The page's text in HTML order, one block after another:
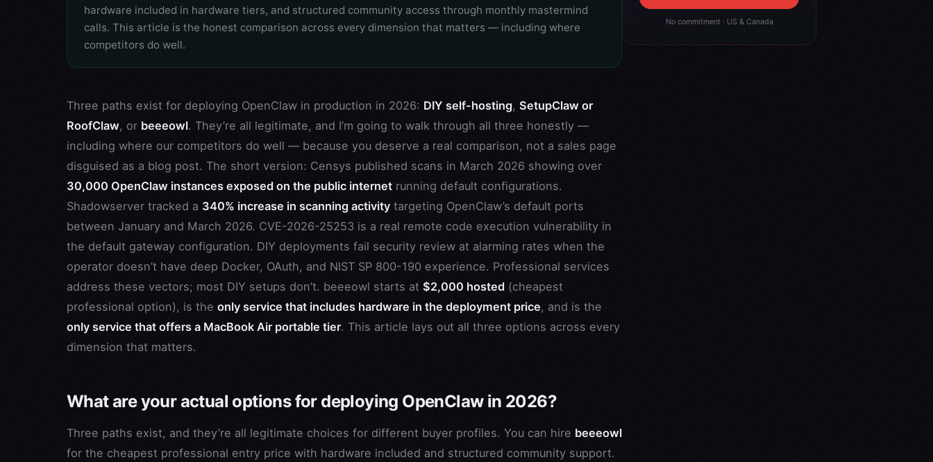
hardware included in hardware tiers, and structured community access through monthly mastermind
calls. This article is the honest comparison across every dimension that matters — including where
competitors do well.
Three paths exist for deploying OpenClaw in production in 2026: DIY self-hosting, SetupClaw or
RoofClaw, or beeeowl. They’re all legitimate, and I’m going to walk through all three honestly —
including where our competitors do well — because you deserve a real comparison, not a sales page
disguised as a blog post. The short version: Censys published scans in March 2026 showing over
30,000 OpenClaw instances exposed on the public internet running default configurations.
Shadowserver tracked a 340% increase in scanning activity targeting OpenClaw’s default ports
between January and March 2026. CVE-2026-25253 is a real remote code execution vulnerability in
the default gateway configuration. DIY deployments fail security review at alarming rates when the
operator doesn’t have deep Docker, OAuth, and NIST SP 800-190 experience. Professional services
address these vectors; most DIY setups don’t. beeeowl starts at $2,000 hosted (cheapest
professional option), is the only service that includes hardware in the deployment price, and is the
only service that offers a MacBook Air portable tier. This article lays out all three options across every
dimension that matters.
What are your actual options for deploying OpenClaw in 2026?
Three paths exist, and they’re all legitimate choices for different buyer profiles. You can hire beeeowl
for the cheapest professional entry price with hardware included and structured community support.
No commitment · US & Canada